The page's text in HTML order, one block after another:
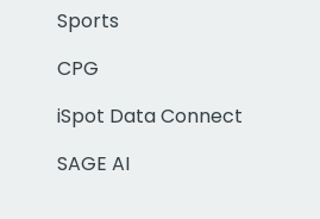
Sports
CPG
iSpot Data Connect
SAGE AI